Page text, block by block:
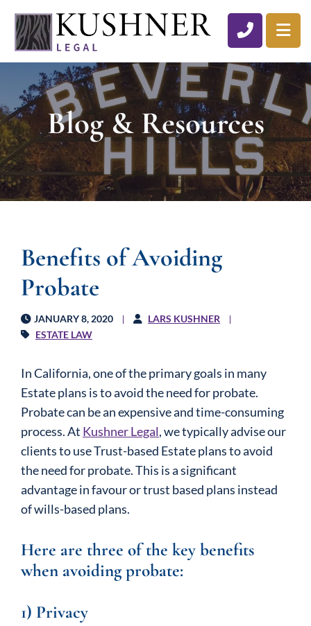
CALL
Blog & Resources
Benefits of Avoiding
Probate
JANUARY 8, 2020
LARS KUSHNER
ESTATE LAW
In California, one of the primary goals in many
Estate plans is to avoid the need for probate.
Probate can be an expensive and time-consuming
process. At Kushner Legal, we typically advise our
clients to use Trust-based Estate plans to avoid
the need for probate. This is a significant
advantage in favour or trust based plans instead
of wills-based plans.
Here are three of the key benefits
when avoiding probate:
1) Privacy